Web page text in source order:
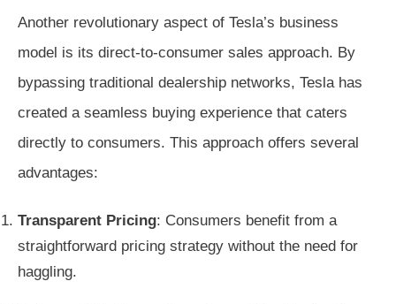
Another revolutionary aspect of Tesla’s business
model is its direct-to-consumer sales approach. By
bypassing traditional dealership networks, Tesla has
created a seamless buying experience that caters
directly to consumers. This approach offers several
advantages:
Transparent Pricing: Consumers benefit from a
straightforward pricing strategy without the need for
haggling.